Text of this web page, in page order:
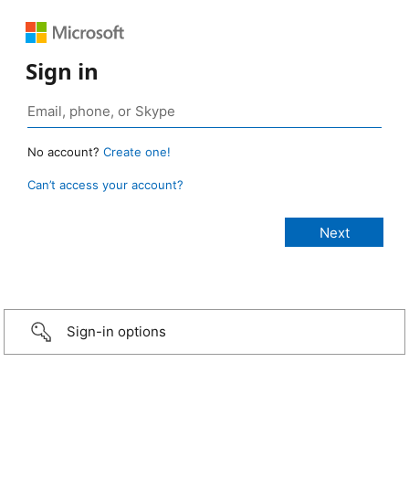
Sign in
No account? Create one!
Can’t access your account?
Sign-in options